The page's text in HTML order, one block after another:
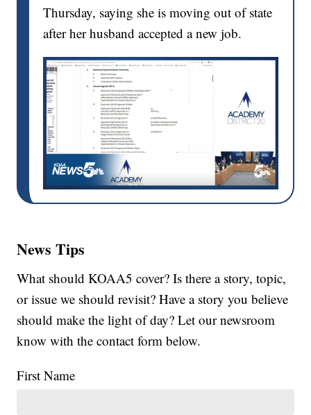
Thursday, saying she is moving out of state
after her husband accepted a new job.
News Tips
What should KOAA5 cover? Is there a story, topic,
or issue we should revisit? Have a story you believe
should make the light of day? Let our newsroom
know with the contact form below.
First Name